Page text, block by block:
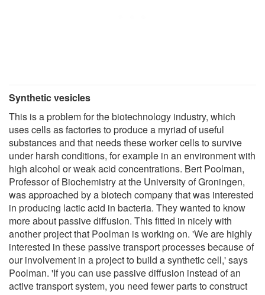
Synthetic vesicles
This is a problem for the biotechnology industry, which
uses cells as factories to produce a myriad of useful
substances and that needs these worker cells to survive
under harsh conditions, for example in an environment with
high alcohol or weak acid concentrations. Bert Poolman,
Professor of Biochemistry at the University of Groningen,
was approached by a biotech company that was interested
in producing lactic acid in bacteria. They wanted to know
more about passive diffusion. This fitted in nicely with
another project that Poolman is working on. 'We are highly
interested in these passive transport processes because of
our involvement in a project to build a synthetic cell,' says
Poolman. 'If you can use passive diffusion instead of an
active transport system, you need fewer parts to construct